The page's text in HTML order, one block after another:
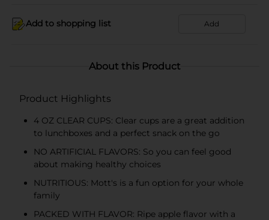
Add to shopping list Add
About this Product
Product Highlights
4 OZ CLEAR CUPS: Clear cups are a great addition
to lunchboxes and a perfect snack on the go
NO ARTIFICIAL FLAVORS: So you can feel good
about making healthy choices
NUTRITIOUS: Mott's is a fun option for your whole
family
PACKED WITH FLAVOR: Ripe apple flavor with a